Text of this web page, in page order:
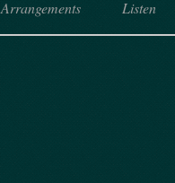
Arrangements Listen
Ivan